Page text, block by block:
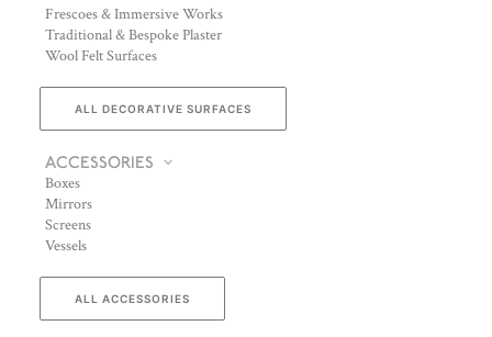
Frescoes & Immersive Works
Traditional & Bespoke Plaster
Wool Felt Surfaces
ALL DECORATIVE SURFACES
ACCESSORIES
Boxes
Mirrors
Screens
Vessels
ALL ACCESSORIES